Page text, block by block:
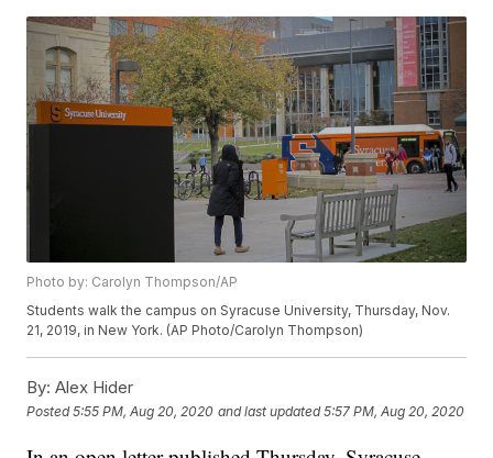
Photo by: Carolyn Thompson/AP
Students walk the campus on Syracuse University, Thursday, Nov.
21, 2019, in New York. (AP Photo/Carolyn Thompson)
By: Alex Hider
Posted5:55 PM, Aug 20, 2020 and last updated 5:57 PM, Aug 20, 2020